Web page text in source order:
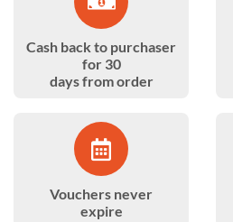
Cash back to purchaser
for 30
days from order
Vouchers never
expire